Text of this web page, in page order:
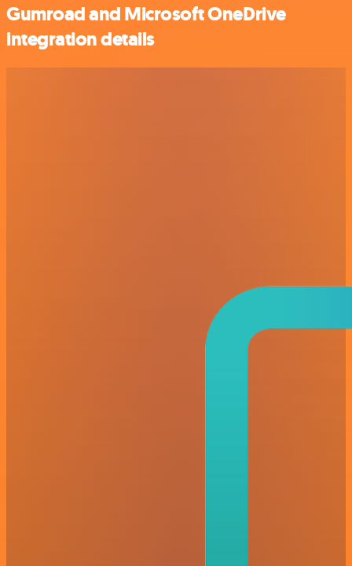
Gumroad and Microsoft OneDrive
integration details